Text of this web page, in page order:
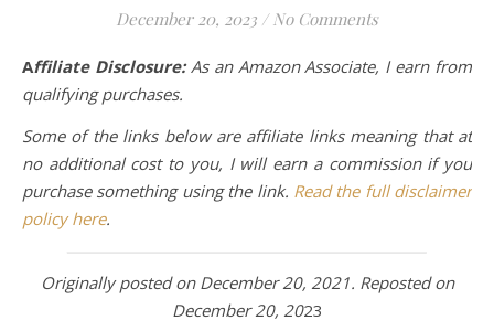
December 20, 2023 / No Comments
Affiliate Disclosure:As an Amazon Associate, I earn from
qualifying purchases.
Some of the links below are affiliate links meaning that at
no additional cost to you, I will earn a commission if you
purchase something using the link. Read the full disclaimer
policy here.
Originally posted on December 20, 2021. Reposted on
December 20, 2023